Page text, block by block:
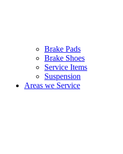
Brake Pads
Brake Shoes
Service Items
Suspension
Areas we Service